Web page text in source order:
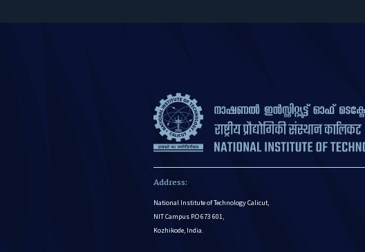
Address:
National Institute of Technology Calicut,
NIT Campus P.O 673 601,
Kozhikode, India.